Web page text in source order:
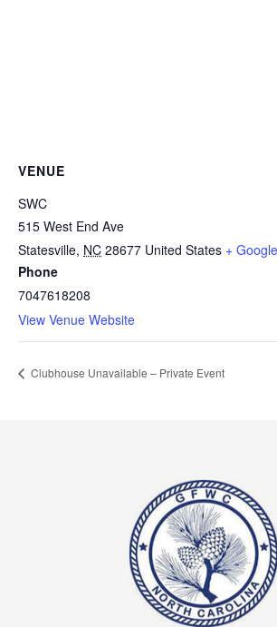
VENUE
SWC
515 West End Ave
Statesville, NC 28677 United States +
Phone
7047618208
View Venue Website
Clubhouse Unavailable – Private Event